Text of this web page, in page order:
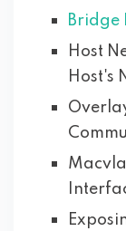
Bridge
Host
Host's